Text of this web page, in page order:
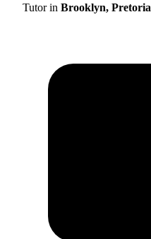
Tutor in Brooklyn, Pretoria